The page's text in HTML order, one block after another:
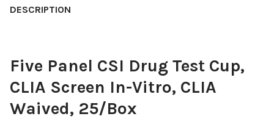
DECREASE QUANTITY OF 13 PANEL CSI CUP CLIA SCREEN IN-
INCREASE QUANTITY OF 13 PANEL CSI CUP CLIA
MOP300, OXY100 (NO THC)
STOCK:
DECREASE QUANTITY OF 6 PANEL CSI CUP CLIA SCREEN IN-
INCREASE QUANTITY OF 6 PANEL CSI CUP CLIA
DESCRIPTION
Five Panel CSI Drug Test Cup,
CLIA Screen In-Vitro, CLIA
Waived, 25/Box